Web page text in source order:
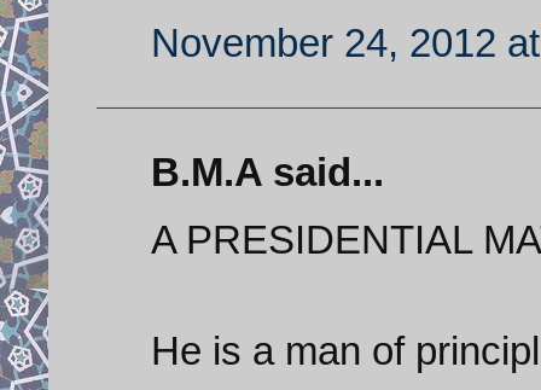
November 24, 2012
B.M.A said...
A PRESIDENTIAL
He is a man of